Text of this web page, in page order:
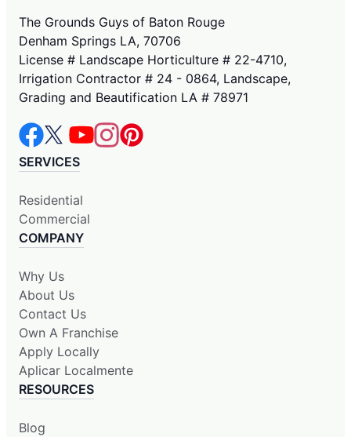
The Grounds Guys of Baton Rouge
Denham Springs LA, 70706
License # Landscape Horticulture # 22-4710,
Irrigation Contractor # 24 - 0864, Landscape,
Grading and Beautification LA # 78971
SERVICES
Residential
Commercial
COMPANY
Why Us
About Us
Contact Us
Own A Franchise
Apply Locally
Aplicar Localmente
RESOURCES
Blog